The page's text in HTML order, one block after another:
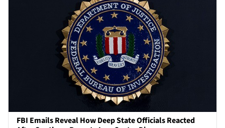
FBI Emails Reveal How Deep State Officials Reacted